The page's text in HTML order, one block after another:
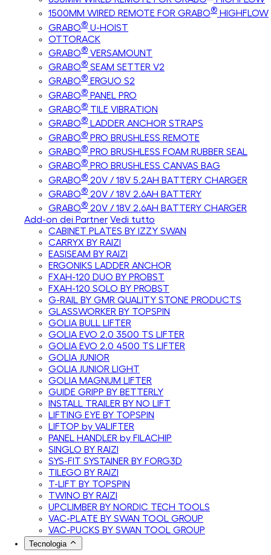
1500MM WIRED REMOTE FOR GRABO® HIGHFLOW
GRABO® U-HOIST
OTTORACK
GRABO® VERSAMOUNT
GRABO® SEAM SETTER V2
GRABO® ERGUO S2
GRABO® PANEL PRO
GRABO® TILE VIBRATION
GRABO® LADDER ANCHOR STRAPS
GRABO® PRO BRUSHLESS REMOTE
GRABO® PRO BRUSHLESS FOAM RUBBER SEAL
GRABO® PRO BRUSHLESS CANVAS BAG
GRABO® 20V / 18V 5.2AH BATTERY CHARGER
GRABO® 20V / 18V 2.6AH BATTERY
GRABO® 20V / 18V 2.6AH BATTERY CHARGER
Add-on dei Partner Vedi tutto
CABINET PLATES BY IZZY SWAN
CARRYX BY RAIZI
EASISEAM BY RAIZI
ERGONIKS LADDER ANCHOR
FXAH-120 DUO BY PROBST
FXAH-120 SOLO BY PROBST
G-RAIL BY GMR QUALITY STONE PRODUCTS
GLASSWORKER BY TOPSPIN
GOLIA BULL LIFTER
GOLIA EVO 2.0 3500 TS LIFTER
GOLIA EVO 2.0 4500 TS LIFTER
GOLIA JUNIOR
GOLIA JUNIOR LIGHT
GOLIA MAGNUM LIFTER
GUIDE GRIPP BY BETTERLY
INSTALL TRAILER BY NO LIFT
LIFTING EYE BY TOPSPIN
LIFTOP by VALIFTER
PANEL HANDLER by FILACHIP
SINGLO BY RAIZI
SYS-FIT SYSTAINER BY FORG3D
TILEGO BY RAIZI
T-LIFT BY TOPSPIN
TWINO BY RAIZI
UPCLIMBER BY NORDIC TECH TOOLS
VAC-PLATE BY SWAN TOOL GROUP
VAC-PUCKS BY SWAN TOOL GROUP
Tecnologia